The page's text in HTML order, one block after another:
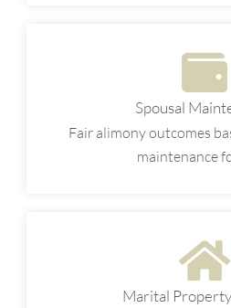
Spousal
Fair alimony outcomes
maintenance
Marital